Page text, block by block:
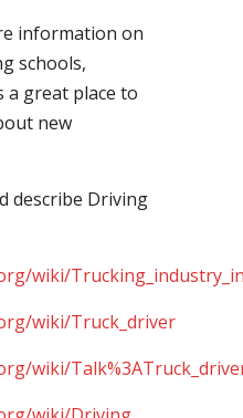
information on
schools,
a great place to
new
describe Driving
wiki/
wiki/Truck_driver
wiki/